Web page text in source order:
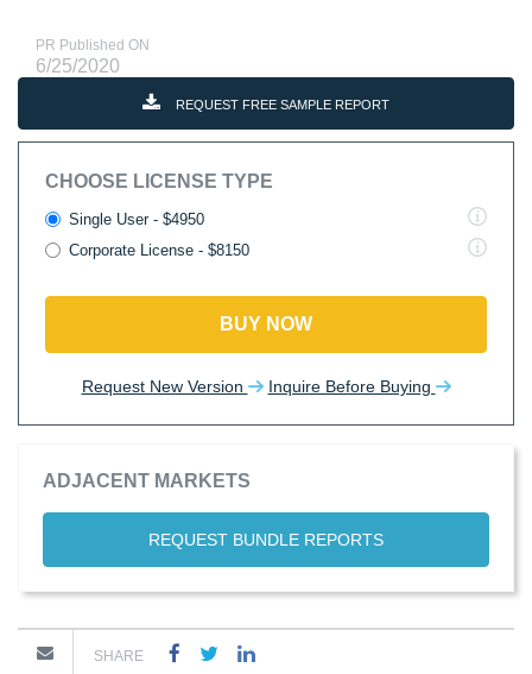
PR Published ON
6/25/2020
REQUEST FREE SAMPLE REPORT
CHOOSE LICENSE TYPE
Single User - $4950
Corporate License - $8150
BUY NOW
Request New Version Inquire Before Buying
ADJACENT MARKETS
REQUEST BUNDLE REPORTS
SHARE